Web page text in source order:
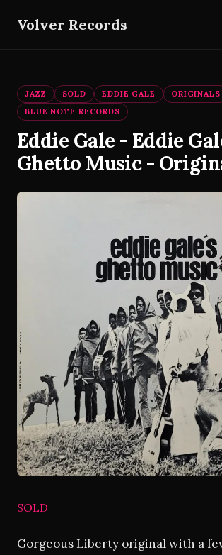
Volver Records
JAZZ SOLD EDDIE GALE
ORIGINALS
BLUE NOTE RECORDS
Eddie Gale - Eddie
Ghetto Music -
SOLD
Gorgeous Liberty original with a